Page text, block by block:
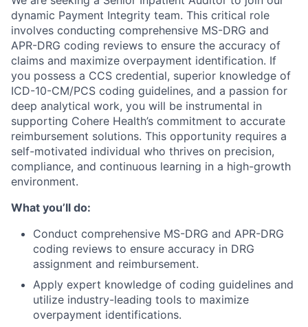
dynamic Payment Integrity team. This critical role
involves conducting comprehensive MS-DRG and
APR-DRG coding reviews to ensure the accuracy of
claims and maximize overpayment identification. If
you possess a CCS credential, superior knowledge of
ICD-10-CM/PCS coding guidelines, and a passion for
deep analytical work, you will be instrumental in
supporting Cohere Health’s commitment to accurate
reimbursement solutions. This opportunity requires a
self-motivated individual who thrives on precision,
compliance, and continuous learning in a high-growth
environment.
What you’ll do:
Conduct comprehensive MS-DRG and APR-DRG
coding reviews to ensure accuracy in DRG
assignment and reimbursement.
Apply expert knowledge of coding guidelines and
utilize industry-leading tools to maximize
overpayment identifications.